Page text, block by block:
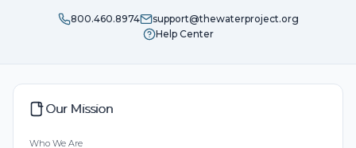
800.460.8974
support@thewaterproject.org
Help Center
Our Mission
Who We Are